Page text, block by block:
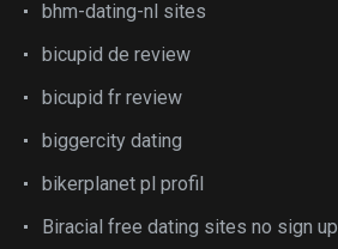
bhm-dating-nl sites
bicupid de review
bicupid fr review
biggercity dating
bikerplanet pl profil
Biracial free dating sites no sign up